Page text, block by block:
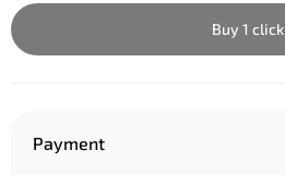
Buy 1 click
Payment